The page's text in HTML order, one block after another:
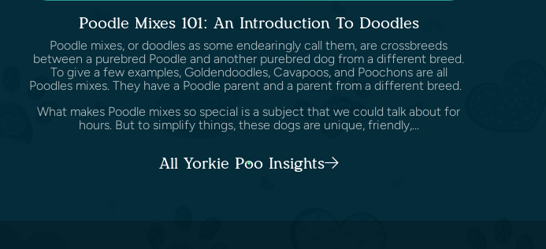
Poodle Mixes 101: An Introduction To Doodles
Poodle mixes, or doodles as some endearingly call them, are crossbreeds
between a purebred Poodle and another purebred dog from a different breed.
To give a few examples, Goldendoodles, Cavapoos, and Poochons are all
Poodles mixes. They have a Poodle parent and a parent from a different breed.
What makes Poodle mixes so special is a subject that we could talk about for
hours. But to simplify things, these dogs are unique, friendly,...
All Yorkie Poo Insights